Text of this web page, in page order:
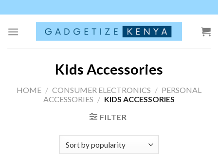
to
content
Kids Accessories
HOME / CONSUMER ELECTRONICS / PERSONAL
ACCESSORIES / KIDS ACCESSORIES
FILTER